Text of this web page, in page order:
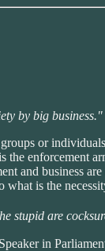
by big business."
or
the enforcement
and business
what is the
stupid are
in